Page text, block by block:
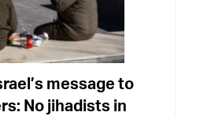
message to
No jihadists in